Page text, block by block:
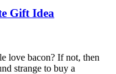
Gift Idea
love bacon? If not, then
strange to buy a